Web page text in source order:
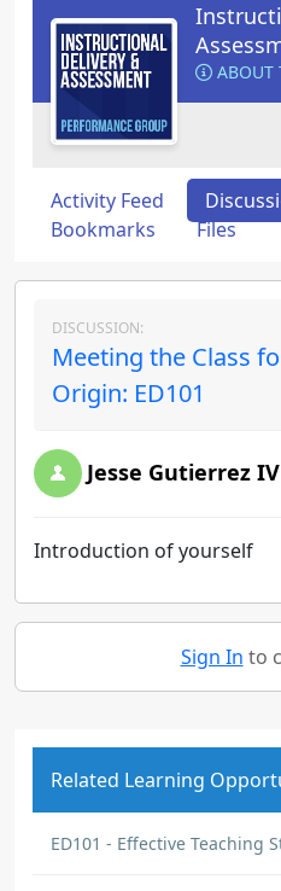
ABOUT
Activity Feed
Bookmarks
Files
DISCUSSION:
Meeting the Class
Origin: ED101
Jesse Gutierrez IV
Introduction of yourself
Sign In to
Related Learning
ED101 - Effective Teaching